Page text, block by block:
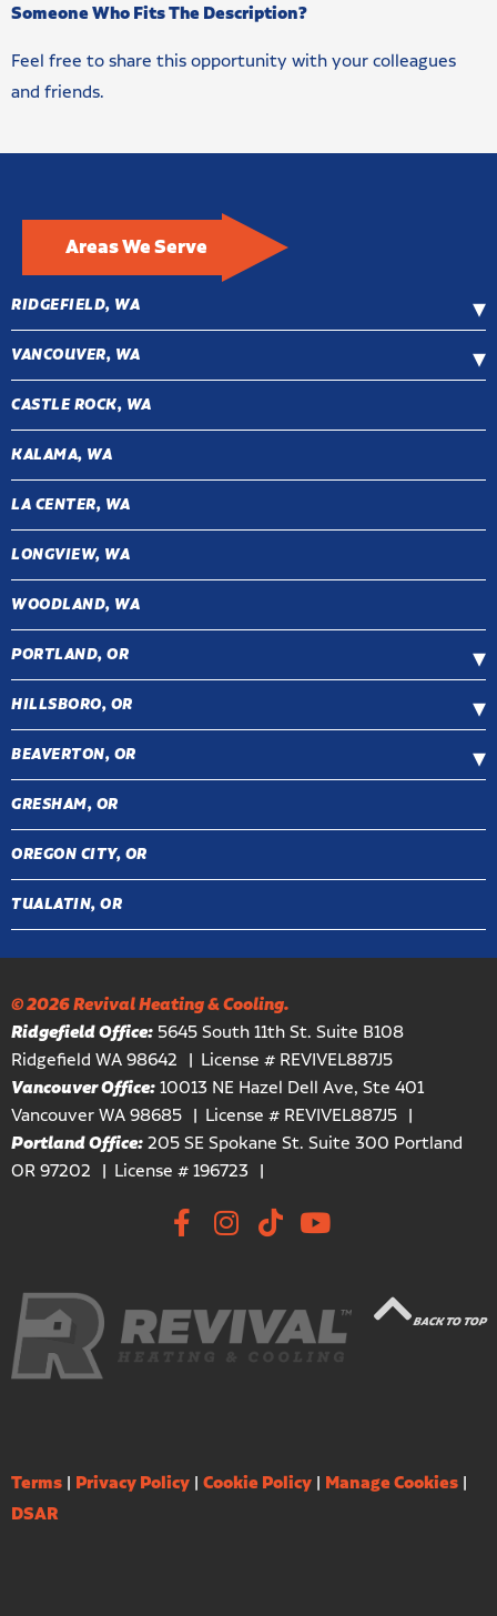
Someone Who Fits The Description?
Feel free to share this opportunity with your colleagues
and friends.
Areas We Serve
RIDGEFIELD, WA
VANCOUVER, WA
CASTLE ROCK, WA
KALAMA, WA
LA CENTER, WA
LONGVIEW, WA
WOODLAND, WA
PORTLAND, OR
HILLSBORO, OR
BEAVERTON, OR
GRESHAM, OR
OREGON CITY, OR
TUALATIN, OR
© 2026 Revival Heating & Cooling.
Ridgefield Office: 5645 South 11th St. Suite B108
Ridgefield WA 98642
License # REVIVEL887J5
Vancouver Office:10013 NE Hazel Dell Ave, Ste 401
Vancouver WA 98685
License # REVIVEL887J5
Portland Office:205 SE Spokane St. Suite 300 Portland
OR 97202
License # 196723
BACK TO TOP
Terms | Privacy Policy | Cookie Policy | Manage Cookies |
DSAR